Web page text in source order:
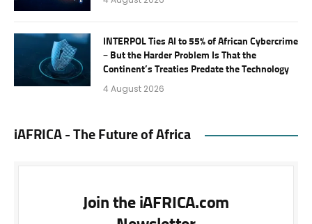
INTERPOL Ties AI to 55% of African Cybercrime
– But the Harder Problem Is That the
Continent’s Treaties Predate the Technology
4 August 2026
iAFRICA - The Future of Africa
Join the iAFRICA.com